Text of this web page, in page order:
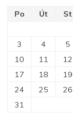
Po Út St
3
4 5
10
11 12
17
18 19
24
25 26
31